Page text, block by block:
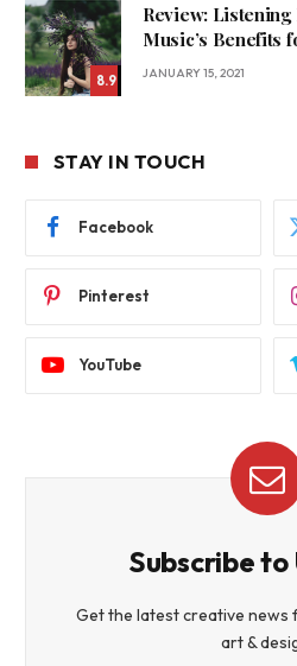
8.9
Review:
Music’s Benefits
JANUARY 15, 2021
STAY IN TOUCH
Facebook
Pinterest
YouTube
Subscribe
Get the latest creative news
art &